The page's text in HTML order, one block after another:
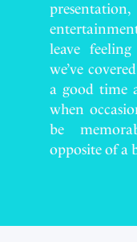
leave
we’ve
a good time
when
be
opposite of a